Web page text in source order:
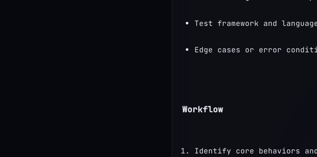
Test framework and
Edge cases or error
Workflow
Identify core behaviors